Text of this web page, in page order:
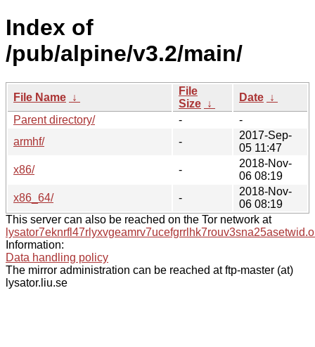
Index of
/pub/alpine/v3.2/main/
File Name ↓
File
Size ↓
Date ↓
Parent directory/
-
-
armhf/
-
2017-Sep-
05 11:47
x86/
-
2018-Nov-
06 08:19
x86_64/
-
2018-Nov-
06 08:19
This server can also be reached on the Tor network at
Information:
Data handling policy
The mirror administration can be reached at ftp-master (at)
lysator.liu.se